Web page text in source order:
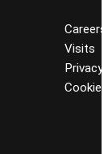
Careers
Visits
Privacy
Cookie